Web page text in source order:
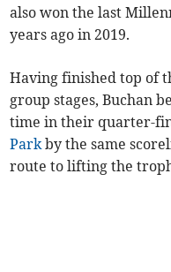
also won the last
years ago in 2019.
Having finished top of
group stages, Buchan
time in their quarter-
Parkby the same
route to lifting the